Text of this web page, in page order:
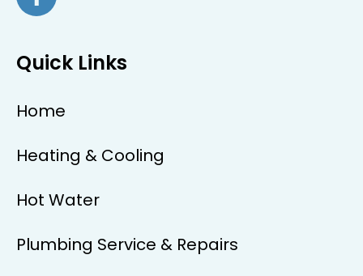
Quick Links
Home
Heating & Cooling
Hot Water
Plumbing Service & Repairs